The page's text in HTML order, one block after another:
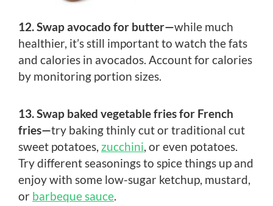
12. Swap avocado for butter—while much
healthier, it’s still important to watch the fats
and calories in avocados. Account for calories
by monitoring portion sizes.
13. Swap baked vegetable fries for French
fries—try baking thinly cut or traditional cut
sweet potatoes, zucchini, or even potatoes.
Try different seasonings to spice things up and
enjoy with some low-sugar ketchup, mustard,
or barbeque sauce.